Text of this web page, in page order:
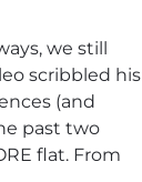
we still
scribbled his
(and
past two
flat. From